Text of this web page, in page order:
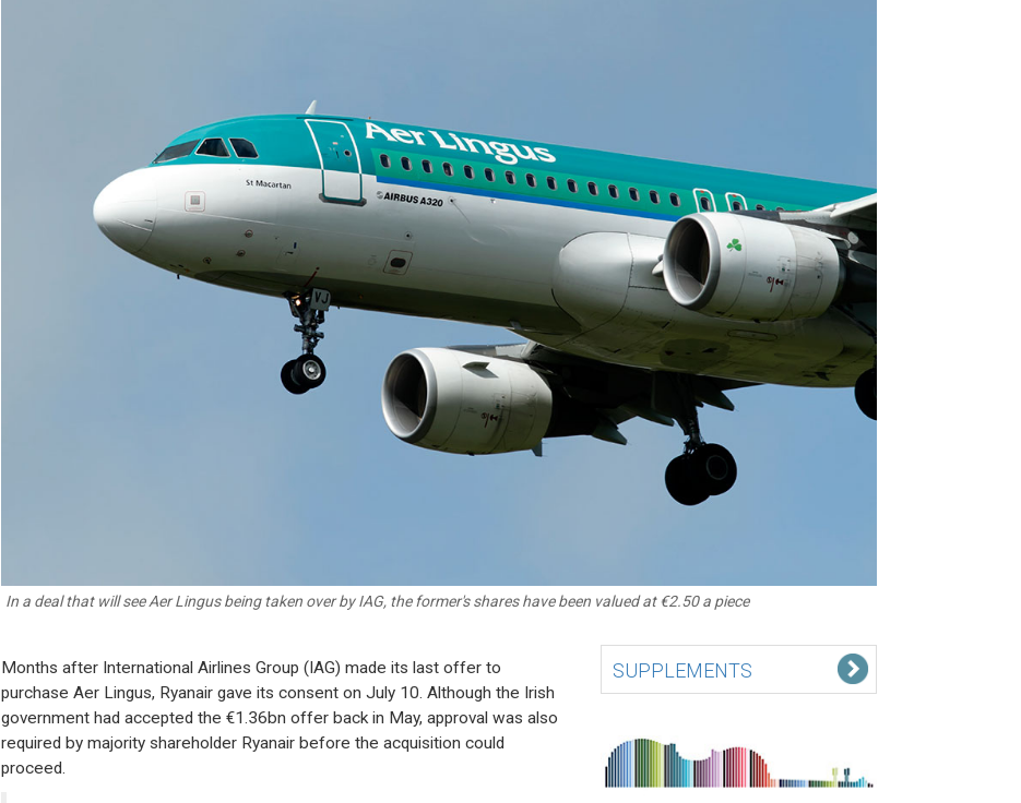
In a deal that will see Aer Lingus being taken over by IAG, the former's shares have been valued at €2.50 a piece
Months after International Airlines Group (IAG) made its last offer to
purchase Aer Lingus, Ryanair gave its consent on July 10. Although the Irish
government had accepted the €1.36bn offer back in May, approval was also
required by majority shareholder Ryanair before the acquisition could
proceed.
SUPPLEMENTS